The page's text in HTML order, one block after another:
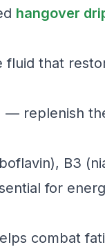
hangover
that
— replenish
B3
for
combat